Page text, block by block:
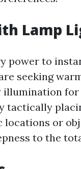
Lamp
power to
seeking
tactically
locations or
to the